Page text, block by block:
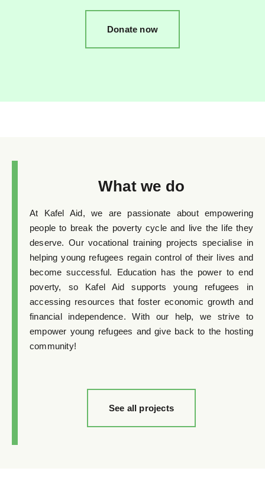
Donate now
What we do
At Kafel Aid, we are passionate about empowering
people to break the poverty cycle and live the life they
deserve. Our vocational training projects specialise in
helping young refugees regain control of their lives and
become successful. Education has the power to end
poverty, so Kafel Aid supports young refugees in
accessing resources that foster economic growth and
financial independence. With our help, we strive to
empower young refugees and give back to the hosting
community!
See all projects